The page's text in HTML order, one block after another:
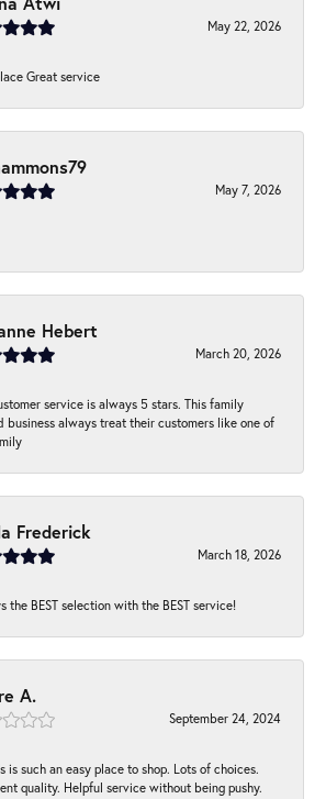
May 22, 2026
Great service
May 7, 2026
Hebert
March 20, 2026
service is always 5 stars. This family
business always treat their customers like one of
Frederick
March 18, 2026
the BEST selection with the BEST service!
A.
September 24, 2024
is such an easy place to shop. Lots of choices.
quality. Helpful service without being pushy.